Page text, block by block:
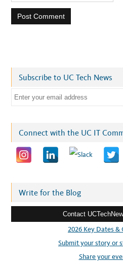
Subscribe to UC Tech News
l
e
Connect with the UC IT
Write for the Blog
Contact
2026 Key Dates &
Submit your story or
Share your